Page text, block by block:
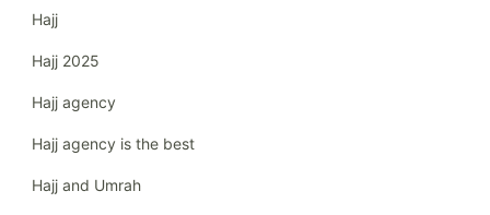
Hajj
Hajj 2025
Hajj agency
Hajj agency is the best
Hajj and Umrah